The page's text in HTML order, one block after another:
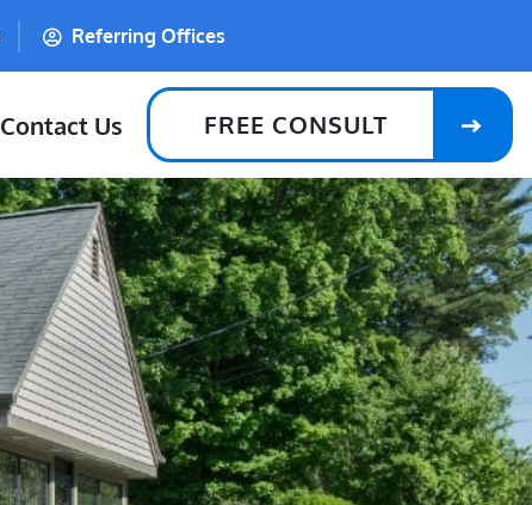
Referring Offices
Contact Us FREE CONSULT